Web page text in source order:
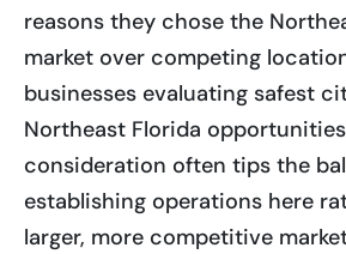
reasons they chose the
market over competing
businesses evaluating safest
Northeast Florida
consideration often tips the
establishing operations here
larger, more competitive